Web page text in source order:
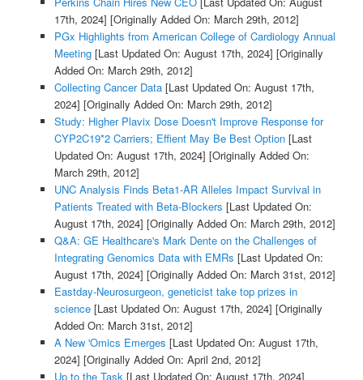
17th, 2024] [Originally Added On: March 29th, 2012]
PGx Highlights from American College of Cardiology Annual
Meeting[Last Updated On: August 17th, 2024] [Originally
Added On: March 29th, 2012]
Collecting Cancer Data[Last Updated On: August 17th,
2024] [Originally Added On: March 29th, 2012]
Study: Higher Plavix Dose Doesn't Improve Response for
CYP2C19*2 Carriers; Effient May Be Best Option[Last
Updated On: August 17th, 2024] [Originally Added On:
March 29th, 2012]
UNC Analysis Finds Beta1-AR Alleles Impact Survival in
Patients Treated with Beta-Blockers [Last Updated On:
August 17th, 2024] [Originally Added On: March 29th, 2012]
Q&A: GE Healthcare's Mark Dente on the Challenges of
Integrating Genomics Data with EMRs [Last Updated On:
August 17th, 2024] [Originally Added On: March 31st, 2012]
Eastday-Neurosurgeon, geneticist take top prizes in
science[Last Updated On: August 17th, 2024] [Originally
Added On: March 31st, 2012]
A New 'Omics Emerges [Last Updated On: August 17th,
2024] [Originally Added On: April 2nd, 2012]
Up to the Task [Last Updated On: August 17th, 2024]